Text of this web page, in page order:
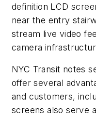
definition LCD
near the entry
stream live video
camera
NYC Transit notes
offer several
and customers,
screens also serve